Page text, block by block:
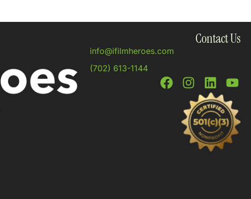
Contact Us
info@ifilmheroes.com
(702) 613-1144